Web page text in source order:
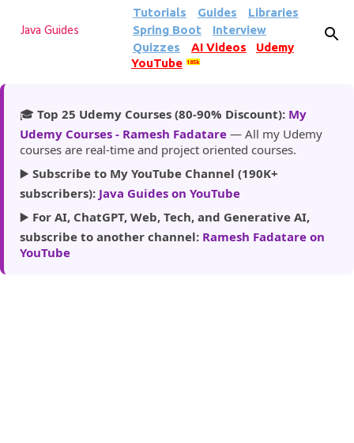
Skip to main content
Java Guides
Tutorials Guides
Libraries
Spring Boot
Interview
Quizzes
AI Videos
Udemy
YouTube
185k
🎓 Top 25 Udemy Courses (80-90% Discount): My
Udemy Courses - Ramesh Fadatare — All my Udemy
courses are real-time and project oriented courses.
▶️ Subscribe to My YouTube Channel (190K+
subscribers): Java Guides on YouTube
▶️ For AI, ChatGPT, Web, Tech, and Generative AI,
subscribe to another channel: Ramesh Fadatare on
YouTube